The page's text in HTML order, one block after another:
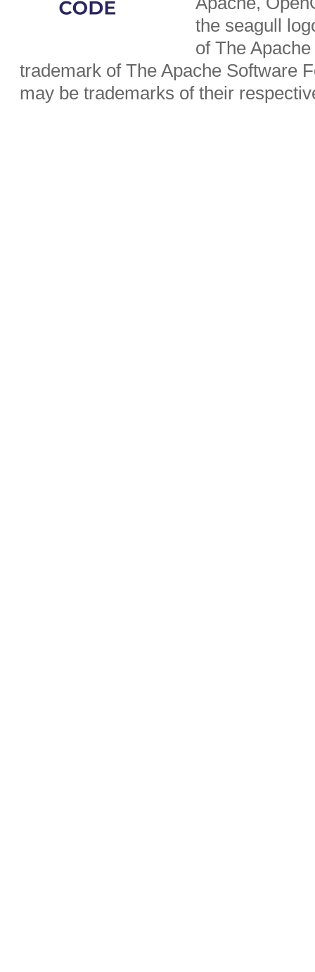
the seagull
of The
trademark of The Apache Software
may be trademarks of their